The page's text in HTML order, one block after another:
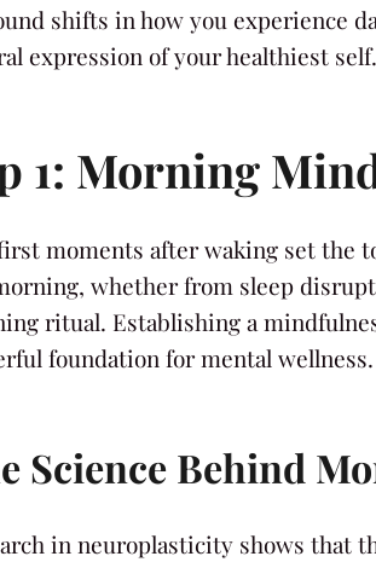
shifts in how you experience
expression of your healthiest self.
1: Morning
moments after waking set the
whether from sleep
ritual. Establishing a
foundation for mental wellness.
Science Behind
in neuroplasticity shows that